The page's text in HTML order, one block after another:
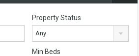
Property Status
Any
Min Beds